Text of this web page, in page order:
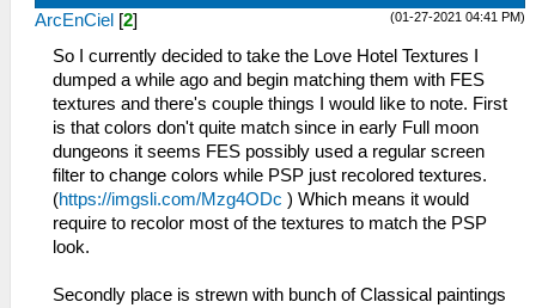
(01-27-2021 04:41 PM)
ArcEnCiel [2]
So I currently decided to take the Love Hotel Textures I
dumped a while ago and begin matching them with FES
textures and there's couple things I would like to note. First
is that colors don't quite match since in early Full moon
dungeons it seems FES possibly used a regular screen
filter to change colors while PSP just recolored textures.
(https://imgsli.com/Mzg4ODc ) Which means it would
require to recolor most of the textures to match the PSP
look.
Secondly place is strewn with bunch of Classical paintings